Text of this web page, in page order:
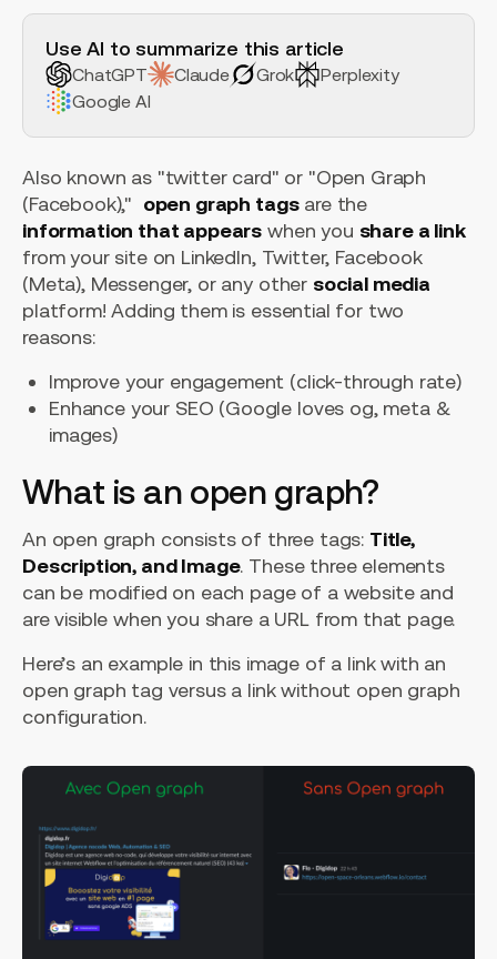
Use AI to summarize this article
ChatGPT Claude Grok
Perplexity
Google AI
Also known as "twitter card" or "Open Graph
(Facebook)," open graph tagsare the
information that appears when you share a link
from your site on LinkedIn, Twitter, Facebook
(Meta), Messenger, or any other social media
platform! Adding them is essential for two
reasons:
Improve your engagement (click-through rate)
Enhance your SEO (Google loves og, meta &
images)
What is an open graph?
An open graph consists of three tags: Title,
Description, and Image. These three elements
can be modified on each page of a website and
are visible when you share a URL from that page.
Here’s an example in this image of a link with an
open graph tag versus a link without open graph
configuration.